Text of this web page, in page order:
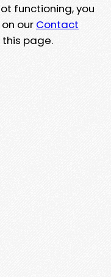
functioning, you
our Contact
page.